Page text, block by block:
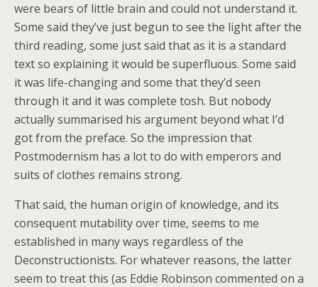
were bears of little brain and could not understand it.
Some said they’ve just begun to see the light after the
third reading, some just said that as it is a standard
text so explaining it would be superfluous. Some said
it was life-changing and some that they’d seen
through it and it was complete tosh. But nobody
actually summarised his argument beyond what I’d
got from the preface. So the impression that
Postmodernism has a lot to do with emperors and
suits of clothes remains strong.
That said, the human origin of knowledge, and its
consequent mutability over time, seems to me
established in many ways regardless of the
Deconstructionists. For whatever reasons, the latter
seem to treat this (as Eddie Robinson commented on a